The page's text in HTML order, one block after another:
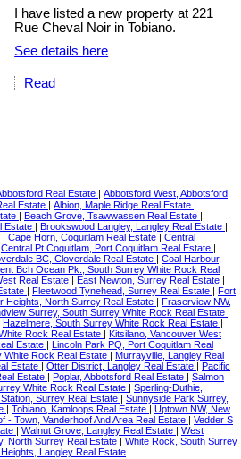
I have listed a new property at 221
Rue Cheval Noir in Tobiano.
See details here
Read
Real Estate
Abbotsford West, Abbotsford
Estate Albion, Maple Ridge Real Estate
Beach Grove, Tsawwassen Real Estate
Estate
Brookswood Langley, Langley Real Estate
Cape Horn, Coquitlam Real Estate
Central
Central Pt Coquitlam, Port Coquitlam Real Estate
BC, Cloverdale Real Estate
Coal Harbour,
Bch Ocean Pk., South Surrey White Rock Real
Real Estate East Newton, Surrey Real Estate
Fleetwood Tynehead, Surrey Real Estate
Fort
Heights, North Surrey Real Estate
Fraserview NW,
Surrey, South Surrey White Rock Real Estate
Hazelmere, South Surrey White Rock Real Estate
Rock Real Estate
Kitsilano, Vancouver West
Estate
Lincoln Park PQ, Port Coquitlam Real
White Rock Real Estate
Murrayville, Langley Real
Estate Otter District, Langley Real Estate
Pacific
Estate
Poplar, Abbotsford Real Estate
Salmon
White Rock Real Estate
Sperling-Duthie,
Surrey Real Estate
Sunnyside Park Surrey,
Tobiano, Kamloops Real Estate
Uptown NW, New
- Town, Vanderhoof And Area Real Estate
Vedder S
Walnut Grove, Langley Real Estate
West
North Surrey Real Estate
White Rock, South Surrey
Langley Real Estate